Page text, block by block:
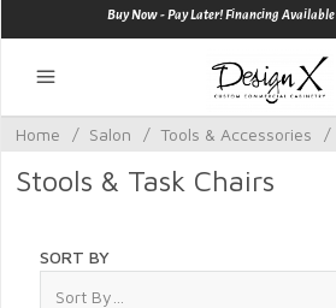
Buy Now - Pay Later! Financing Available
Home / Salon / Tools & Accessories /
Stools & Task Chairs
SORT BY